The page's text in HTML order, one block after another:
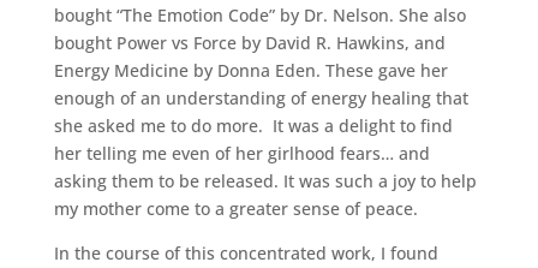
bought “The Emotion Code” by Dr. Nelson. She also
bought Power vs Force by David R. Hawkins, and
Energy Medicine by Donna Eden. These gave her
enough of an understanding of energy healing that
she asked me to do more. It was a delight to find
her telling me even of her girlhood fears… and
asking them to be released. It was such a joy to help
my mother come to a greater sense of peace.
In the course of this concentrated work, I found